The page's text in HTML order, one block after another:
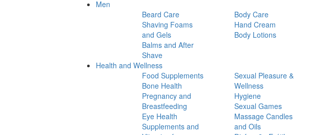
Men
Beard Care
Shaving Foams
and Gels
Balms and After
Shave
Body Care
Hand Cream
Body Lotions
Health and Wellness
Food Supplements
Bone Health
Pregnancy and
Breastfeeding
Eye Health
Supplements and
Sexual Pleasure &
Wellness
Hygiene
Sexual Games
Massage Candles
and Oils